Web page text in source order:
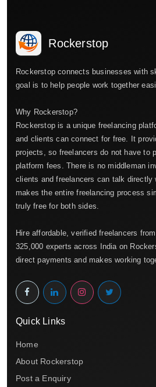
Rockerstop
Rockerstop connects businesses with
goal is to help people work together
Why Rockerstop?
Rockerstop is a unique freelancing
and clients can connect for free. It
projects, so freelancers do not have to
platform fees. There is no middleman
clients and freelancers can talk directly
makes the entire freelancing process
truly free for both sides.
Hire affordable, verified freelancers
325,000 experts across India on
direct payments and makes working
Quick Links
Home
About Rockerstop
Post a Enquiry